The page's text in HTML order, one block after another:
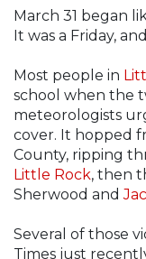
March 31 began
It was a Friday,
Most people in
school when the
meteorologists
cover. It hopped
County, ripping
Little Rock, then
Sherwood and
Several of those
Times just